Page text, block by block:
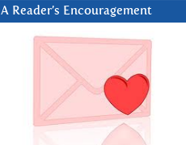
A Reader’s Encouragement